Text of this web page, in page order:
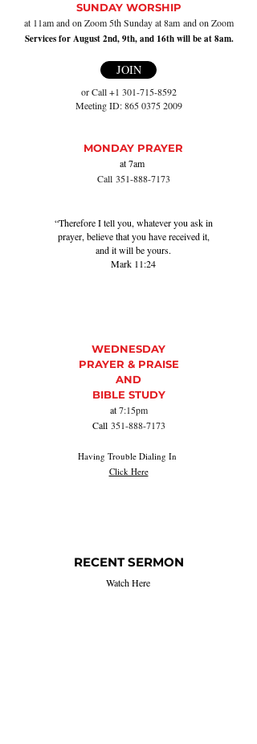
SUNDAY WORSHIP
at 11am and on Zoom 5th Sunday at 8am and on Zoom
Services for August 2nd, 9th, and 16th will be at 8am.
JOIN
or Call+1 301-715-8592
Meeting ID:865 0375 2009
MONDAY PRAYER
at 7am
Call 351-888-7173
“Therefore I tell you, whatever you ask in
prayer, believe that you have received it,
and it will be yours.
Mark 11:24
WEDNESDAY
PRAYER & PRAISE
AND
BIBLE STUDY
at7:15pm
Call 351-888-7173
Having Trouble Dialing In
Click Here
RECENT SERMON
Watch Here